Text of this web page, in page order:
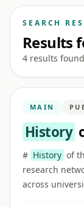
SEARCH
Results
4 results
MAIN
History
# History of
research
across